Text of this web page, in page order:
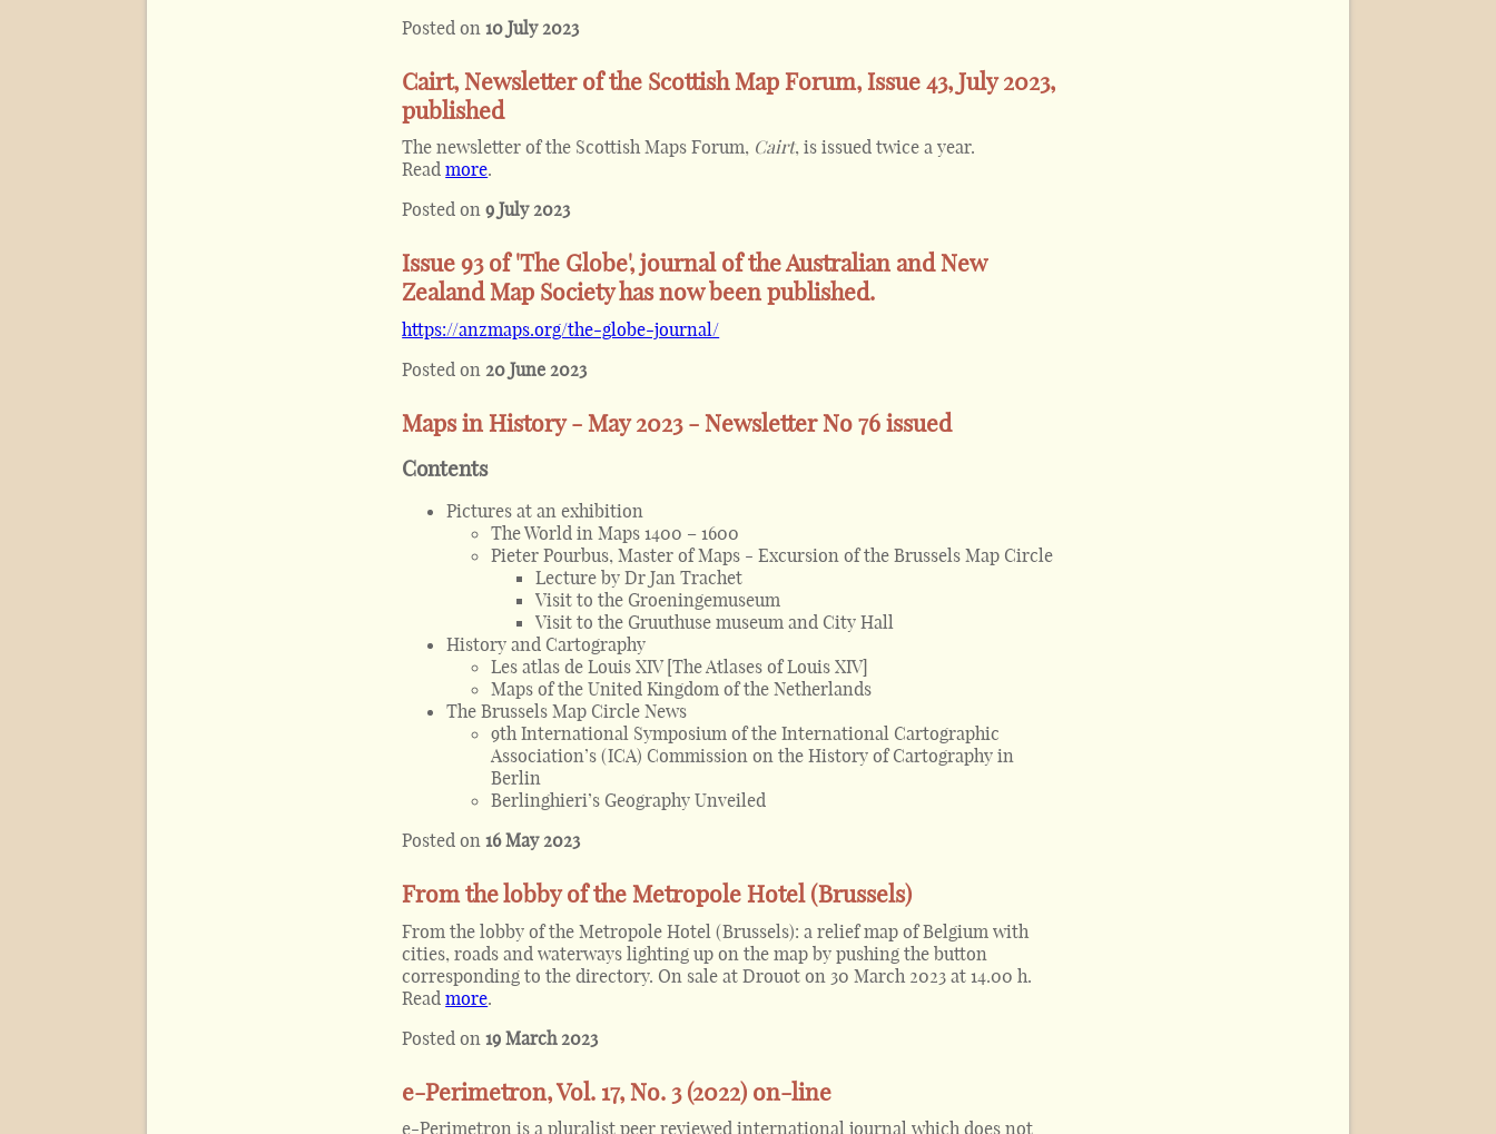
Posted on10 July 2023
Cairt, Newsletter of the Scottish Map Forum, Issue 43, July 2023,
published
The newsletter of the Scottish Maps Forum, Cairt, is issued twice a year.
Readmore.
Posted on9 July 2023
Issue 93 of 'The Globe', journal of the Australian and New
Zealand Map Society has now been published.
https://anzmaps.org/the-globe-journal/
Posted on 20 June 2023
Maps in History - May 2023 - Newsletter No 76 issued
Contents
Pictures at an exhibition
The World in Maps 1400 – 1600
Pieter Pourbus, Master of Maps - Excursion of the Brussels Map Circle
Lecture by Dr Jan Trachet
Visit to the Groeningemuseum
Visit to the Gruuthuse museum and City Hall
History and Cartography
Les atlas de Louis XIV [The Atlases of Louis XIV]
Maps of the United Kingdom of the Netherlands
The Brussels Map Circle News
9th International Symposium of the International Cartographic
Association’s (ICA) Commission on the History of Cartography in
Berlin
Berlinghieri’s Geography Unveiled
Posted on16 May 2023
From the lobby of the Metropole Hotel (Brussels)
From the lobby of the Metropole Hotel (Brussels): a relief map of Belgium with
cities, roads and waterways lighting up on the map by pushing the button
corresponding to the directory. On sale at Drouot on 30 March 2023 at 14.00 h.
Readmore.
Posted on19 March 2023
e-Perimetron, Vol. 17, No. 3 (2022) on-line
e-Perimetron is a pluralist peer reviewed international journal which does not